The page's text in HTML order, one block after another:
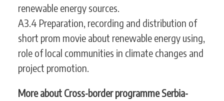
renewable energy sources.
A3.4 Preparation, recording and distribution of
short prom movie about renewable energy using,
role of local communities in climate changes and
project promotion.
More about Cross-border programme Serbia-